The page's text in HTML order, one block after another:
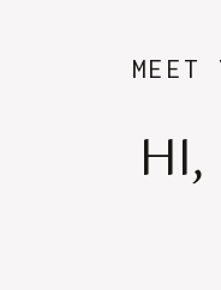
MEET